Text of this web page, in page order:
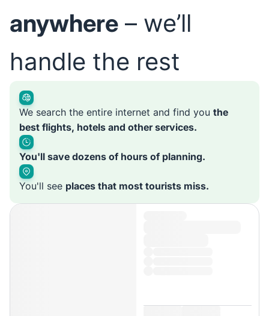
anywhere – we’ll
handle the rest
We search the entire internet and find you the
best flights, hotels and other services.
You'll save dozens of hours of planning.
You'll see places that most tourists miss.